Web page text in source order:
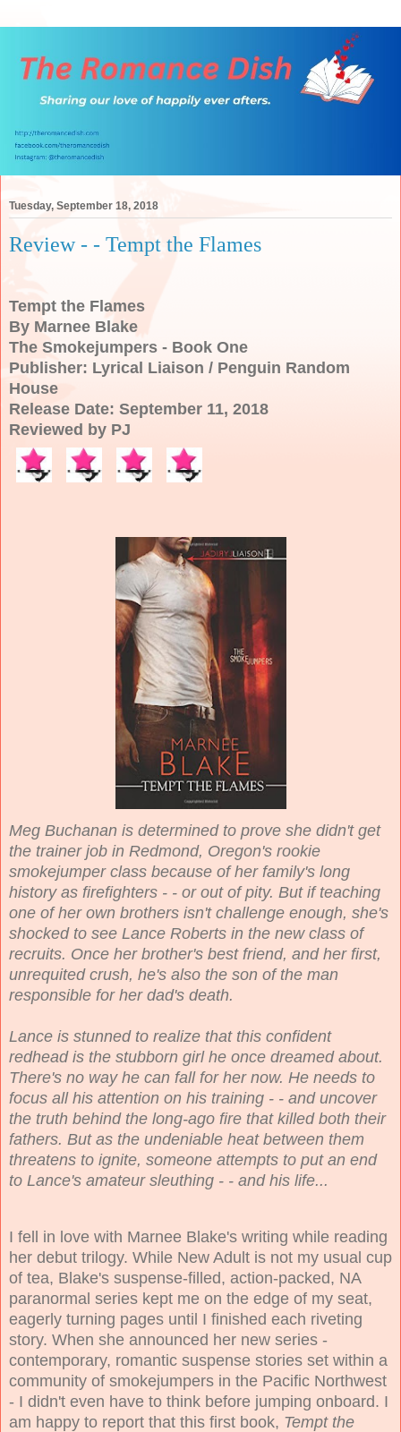
Tuesday, September 18, 2018
Review - - Tempt the Flames
Tempt the Flames
By Marnee Blake
The Smokejumpers - Book One
Publisher: Lyrical Liaison / Penguin Random
House
Release Date: September 11, 2018
Reviewed by PJ
Meg Buchanan is determined to prove she didn't get
the trainer job in Redmond, Oregon's rookie
smokejumper class because of her family's long
history as firefighters - - or out of pity. But if teaching
one of her own brothers isn't challenge enough, she's
shocked to see Lance Roberts in the new class of
recruits. Once her brother's best friend, and her first,
unrequited crush, he's also the son of the man
responsible for her dad's death.
Lance is stunned to realize that this confident
redhead is the stubborn girl he once dreamed about.
There's no way he can fall for her now. He needs to
focus all his attention on his training - - and uncover
the truth behind the long-ago fire that killed both their
fathers. But as the undeniable heat between them
threatens to ignite, someone attempts to put an end
to Lance's amateur sleuthing - - and his life...
I fell in love with Marnee Blake's writing while reading
her debut trilogy. While New Adult is not my usual cup
of tea, Blake's suspense-filled, action-packed, NA
paranormal series kept me on the edge of my seat,
eagerly turning pages until I finished each riveting
story. When she announced her new series -
contemporary, romantic suspense stories set within a
community of smokejumpers in the Pacific Northwest
- I didn't even have to think before jumping onboard. I
am happy to report that this first book, Tempt the